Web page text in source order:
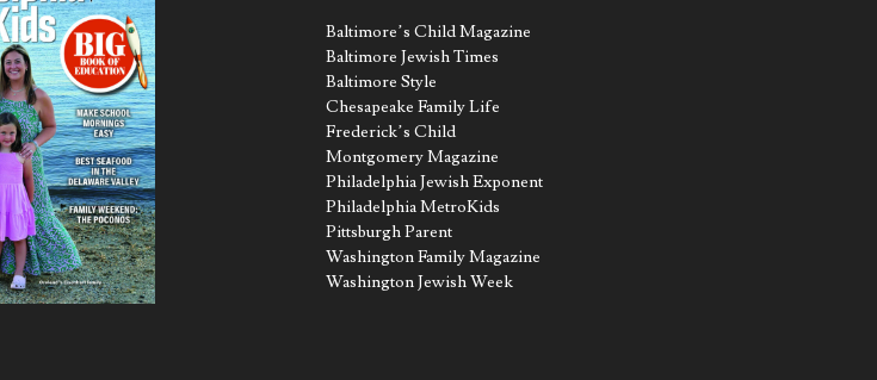
Baltimore’s Child Magazine
Baltimore Jewish Times
Baltimore Style
Chesapeake Family Life
Frederick’s Child
Montgomery Magazine
Philadelphia Jewish Exponent
Philadelphia MetroKids
Pittsburgh Parent
Washington Family Magazine
Washington Jewish Week